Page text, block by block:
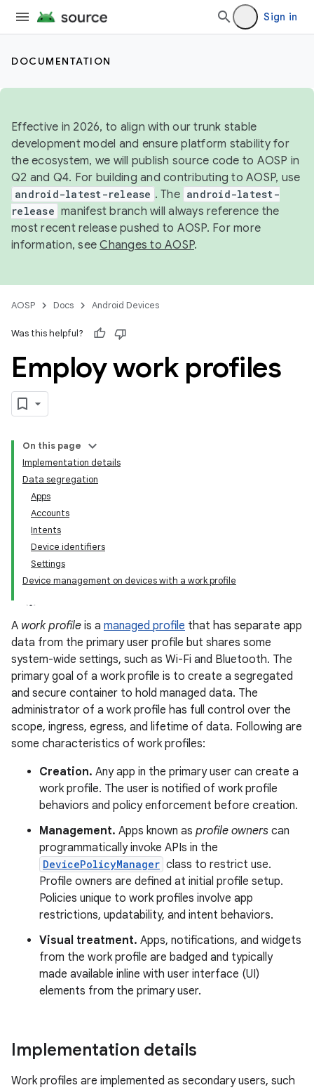
Sign in
DOCUMENTATION
Effective in 2026, to align with our trunk stable
development model and ensure platform stability for
the ecosystem, we will publish source code to AOSP in
Q2 and Q4. For building and contributing to AOSP, use
android-latest-release . The android-latest-
release manifest branch will always reference the
most recent release pushed to AOSP. For more
information, seeChanges to AOSP.
AOSP Docs Android Devices
Was this helpful?
Employ work profiles
On this page
Implementation details
Data segregation
Apps
Accounts
Intents
Device identifiers
Settings
Device management on devices with a work profile
A work profile is a managed profile that has separate app
data from the primary user profile but shares some
system-wide settings, such as Wi-Fi and Bluetooth. The
primary goal of a work profile is to create a segregated
and secure container to hold managed data. The
administrator of a work profile has full control over the
scope, ingress, egress, and lifetime of data. Following are
some characteristics of work profiles:
Creation. Any app in the primary user can create a
work profile. The user is notified of work profile
behaviors and policy enforcement before creation.
Management. Apps known as profile owners can
programmatically invoke APIs in the
DevicePolicyManager class to restrict use.
Profile owners are defined at initial profile setup.
Policies unique to work profiles involve app
restrictions, updatability, and intent behaviors.
Visual treatment. Apps, notifications, and widgets
from the work profile are badged and typically
made available inline with user interface (UI)
elements from the primary user.
Implementation details
Work profiles are implemented as secondary users, such